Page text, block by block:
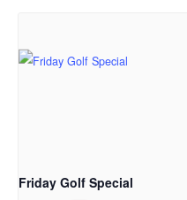
Friday Golf Special